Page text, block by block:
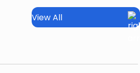
View All